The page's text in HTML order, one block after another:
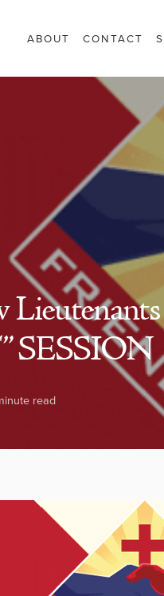
ABOUT CONTACT
SESSION
read